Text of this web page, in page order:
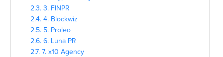
2.3. 3. FINPR
2.4. 4. Blockwiz
2.5. 5. Proleo
2.6. 6. Luna PR
2.7. 7. x10 Agency